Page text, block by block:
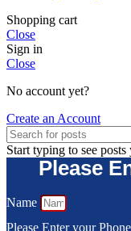
Shopping cart
Close
Sign in
Close
No account yet?
Create an Account
Start typing to see
Please
Name
Please Enter your